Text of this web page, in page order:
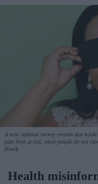
A new national survey reveals that
puts lives at risk, most people do not
iStock
Health